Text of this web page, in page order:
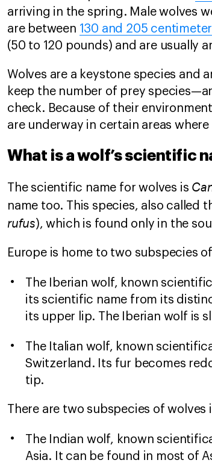
arriving in the spring. Male wolves
are between 130 and 205
(50 to 120 pounds) and are usually
Wolves are a keystone species and
keep the number of prey
check. Because of their
are underway in certain areas
What is a wolf’s scientific
The scientific name for wolves is
name too. This species, also called
rufus), which is found only in the
Europe is home to two subspecies
The Iberian wolf, known
its scientific name from its
its upper lip. The Iberian wolf is
The Italian wolf, known
Switzerland. Its fur becomes
tip.
There are two subspecies of wolves
The Indian wolf, known
Asia. It can be found in most of